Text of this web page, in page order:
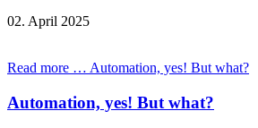
02. April 2025
Read more … Automation, yes! But what?
Automation, yes! But what?